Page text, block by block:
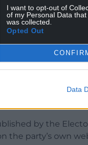
I want to opt-out of
of my Personal Data
was collected.
Opted Out
Data
British history.
after spending
£52 million and lost
posted a loss of
UK recorded
enjoyed a £232,457
by the
the party’s own